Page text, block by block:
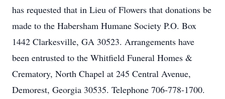
has requested that in Lieu of Flowers that donations be
made to the Habersham Humane Society P.O. Box
1442 Clarkesville, GA 30523. Arrangements have
been entrusted to the Whitfield Funeral Homes &
Crematory, North Chapel at 245 Central Avenue,
Demorest, Georgia 30535. Telephone 706-778-1700.